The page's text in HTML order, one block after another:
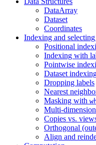
DataArray
Dataset
Coordinates
Indexing and selecting
Positional
Indexing with
Pointwise
Dataset
Dropping labels
Nearest
Masking with
Multi-
Copies vs.
Orthogonal
Align and